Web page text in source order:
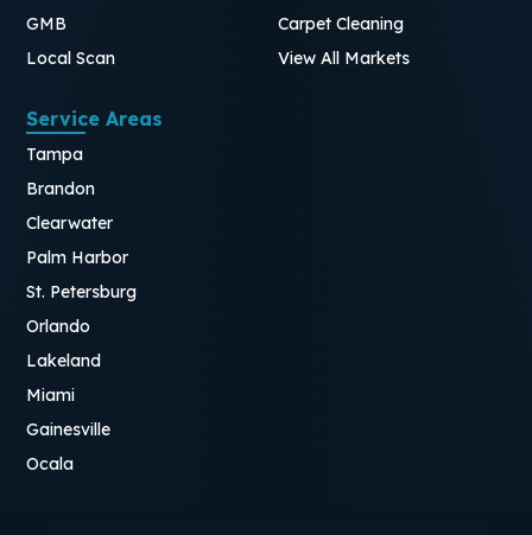
GMB
Local Scan
Carpet Cleaning
View All Markets
Service Areas
Tampa
Brandon
Clearwater
Palm Harbor
St. Petersburg
Orlando
Lakeland
Miami
Gainesville
Ocala